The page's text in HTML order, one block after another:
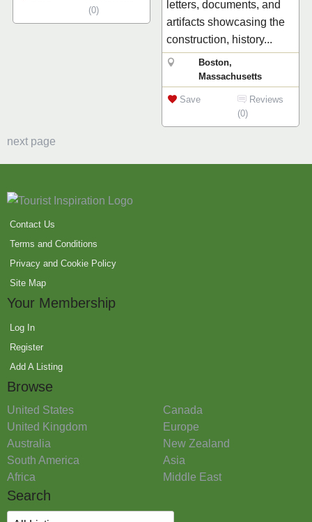
(0)
letters, documents, and
artifacts showcasing the
construction, history...
Boston,
Massachusetts
Save
Reviews
(0)
next page
Contact Us
Terms and Conditions
Privacy and Cookie Policy
Site Map
Your Membership
Log In
Register
Add A Listing
Browse
United States
Canada
United Kingdom
Europe
Australia
New Zealand
South America
Asia
Africa
Middle East
Search